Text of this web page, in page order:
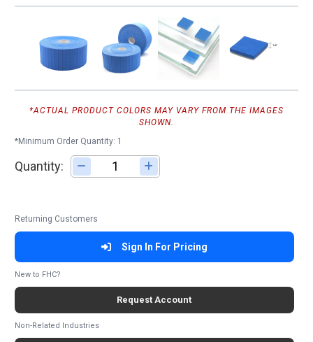
*ACTUAL PRODUCT COLORS MAY VARY FROM THE IMAGES
SHOWN.
*Minimum Order Quantity: 1
Quantity: Adjust quantity
Returning Customers
Sign In For Pricing
New to FHC?
Request Account
Non-Related Industries